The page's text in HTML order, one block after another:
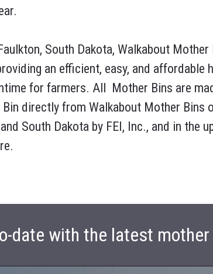
South Dakota, Walkabout
an efficient, easy, and
for farmers. All Mother Bins are
Bin directly from Walkabout Mother Bins
South Dakota by FEI, Inc., and in the
date with the latest